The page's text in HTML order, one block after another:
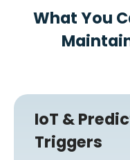
What You
IoT &
Triggers